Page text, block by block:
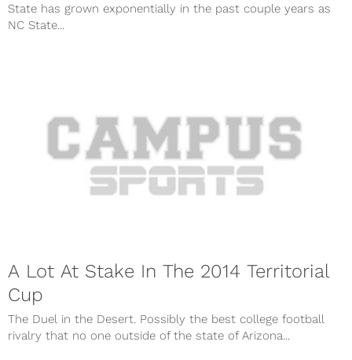
State has grown exponentially in the past couple years as
NC State...
A Lot At Stake In The 2014 Territorial
Cup
The Duel in the Desert. Possibly the best college football
rivalry that no one outside of the state of Arizona...